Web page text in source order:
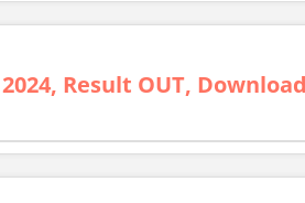
Result OUT,